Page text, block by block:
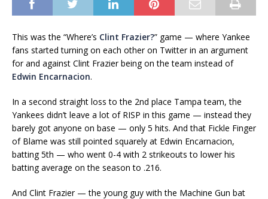
This was the “Where’s Clint Frazier?” game — where Yankee
fans started turning on each other on Twitter in an argument
for and against Clint Frazier being on the team instead of
Edwin Encarnacion.
In a second straight loss to the 2nd place Tampa team, the
Yankees didn’t leave a lot of RISP in this game — instead they
barely got anyone on base — only 5 hits. And that Fickle Finger
of Blame was still pointed squarely at Edwin Encarnacion,
batting 5th — who went 0-4 with 2 strikeouts to lower his
batting average on the season to .216.
And Clint Frazier — the young guy with the Machine Gun bat